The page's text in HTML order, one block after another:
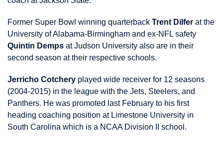
Former Super Bowl winning quarterback Trent Dilfer at the
University of Alabama-Birmingham and ex-NFL safety
Quintin Demps at Judson University also are in their
second season at their respective schools.
Jerricho Cotchery played wide receiver for 12 seasons
(2004-2015) in the league with the Jets, Steelers, and
Panthers. He was promoted last February to his first
heading coaching position at Limestone University in
South Carolina which is a NCAA Division II school.